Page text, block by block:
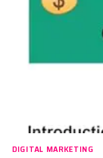
DIGITAL MARKETING